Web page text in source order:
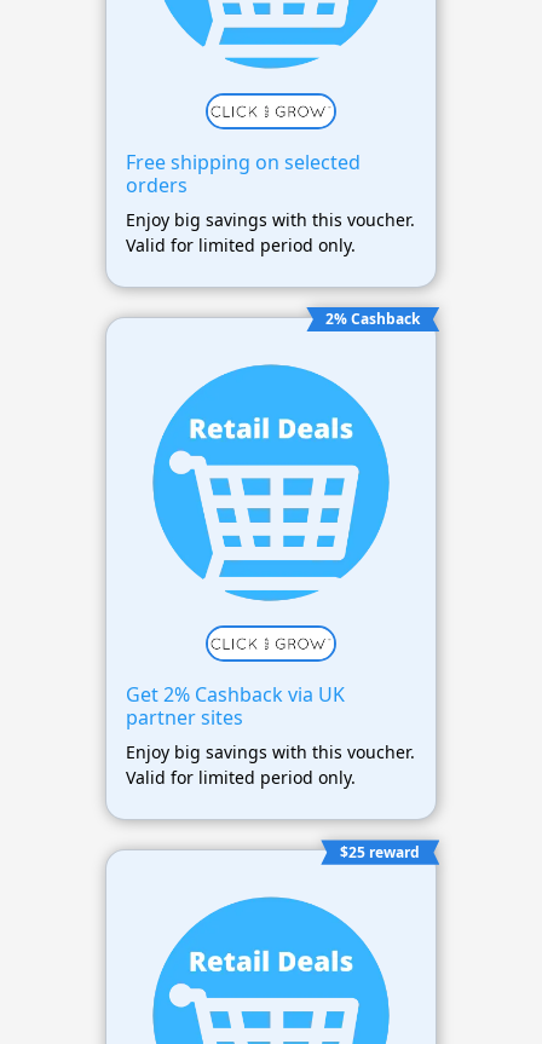
Free shipping on selected
orders
Enjoy big savings with this voucher.
Valid for limited period only.
2% Cashback
Get 2% Cashback via UK
partner sites
Enjoy big savings with this voucher.
Valid for limited period only.
$25 reward